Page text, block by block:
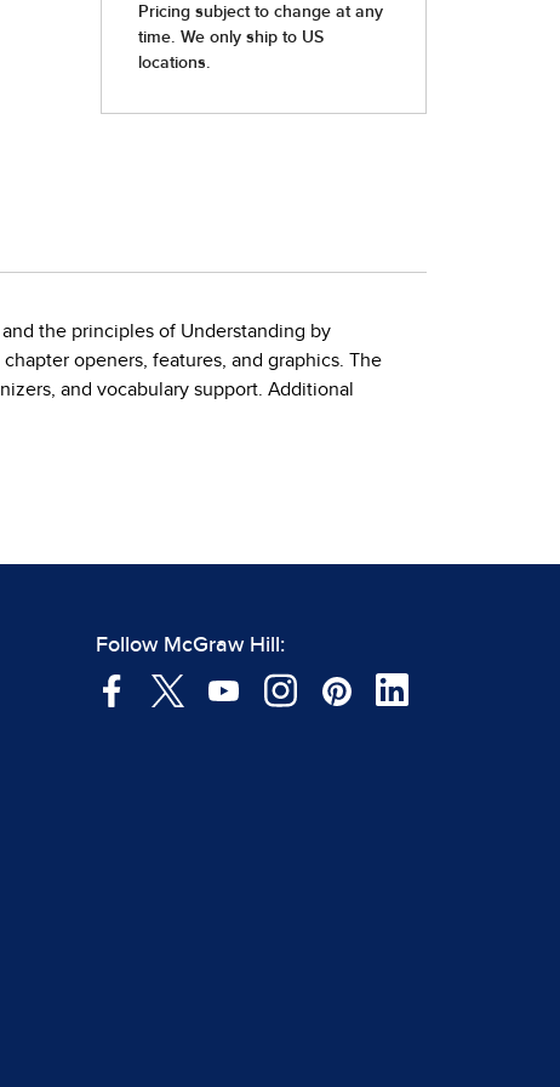
the principles of Understanding by
openers, features, and graphics. The
and vocabulary support. Additional
Follow McGraw Hill: